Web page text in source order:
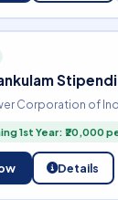
Corporation of
1st Year: ₹20,000
Details